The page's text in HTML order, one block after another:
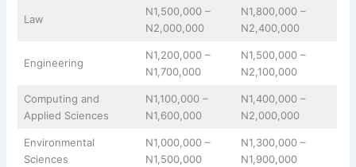
Law
N1,500,000 –
N2,000,000
N1,800,000 –
N2,400,000
Engineering
N1,200,000 –
N1,700,000
N1,500,000 –
N2,100,000
Computing and
Applied Sciences
N1,100,000 –
N1,600,000
N1,400,000 –
N2,000,000
Environmental
Sciences
N1,000,000 –
N1,500,000
N1,300,000 –
N1,900,000